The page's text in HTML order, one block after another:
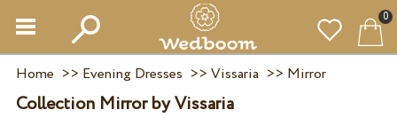
0
Home >> Evening Dresses >> Vissaria >> Mirror
Collection Mirror by Vissaria